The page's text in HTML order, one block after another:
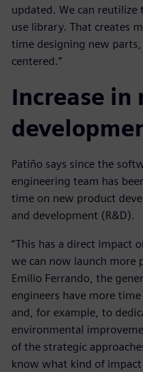
updated. We can reutilize
use library. That creates
time designing new
centered.”
Increase in
Patiño says since the
engineering team has
time on new product
and development (R&D).
“This has a direct impact
we can now launch more
Emilio Ferrando, the
engineers have more
and, for example, to
environmental
of the strategic
know what kind of